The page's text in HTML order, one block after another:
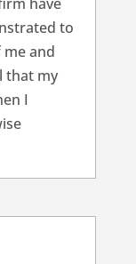
to
and
that my
I